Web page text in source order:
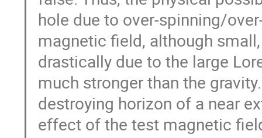
hole due to over-spinning/
magnetic field, although
drastically due to the large
much stronger than the
destroying horizon of a near
effect of the test magnetic